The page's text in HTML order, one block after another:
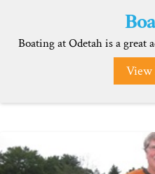
Boating at Odetah is a great